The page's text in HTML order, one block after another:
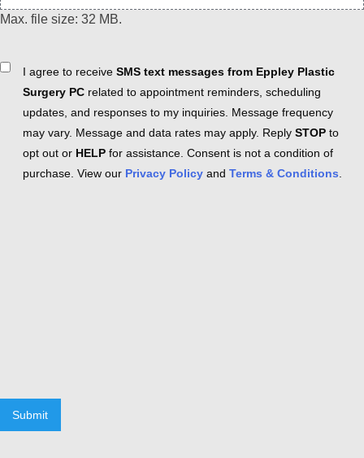
Max. file size: 32 MB.
ConsentI agree to receive SMS text messages from Eppley Plastic
Surgery PC related to appointment reminders, scheduling
updates, and responses to my inquiries. Message frequency
may vary. Message and data rates may apply. Reply STOP to
opt out or HELP for assistance. Consent is not a condition of
purchase. View our Privacy Policy and Terms & Conditions
Submit